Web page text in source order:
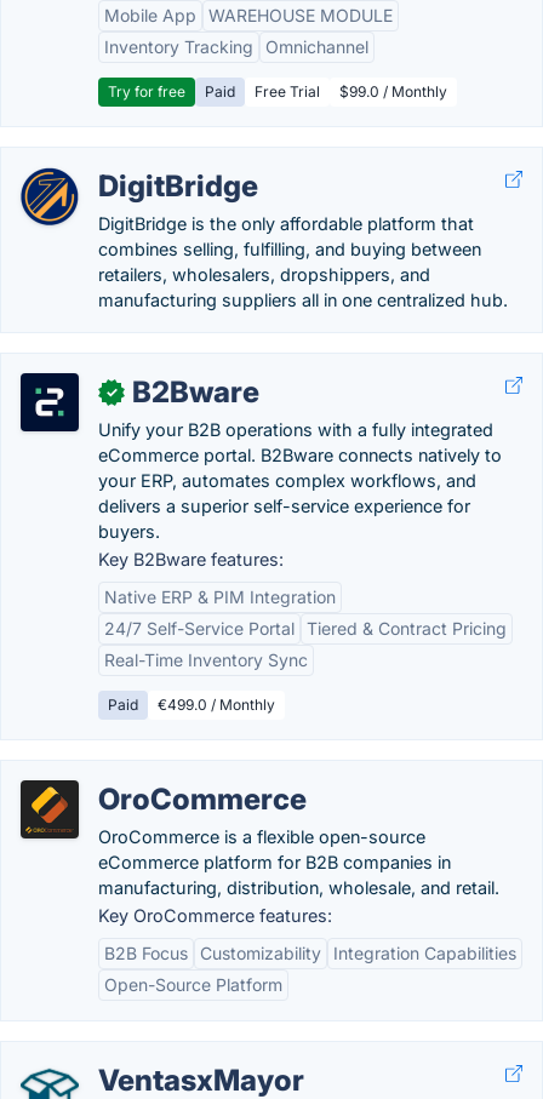
Mobile App
WAREHOUSE MODULE
Inventory Tracking
Omnichannel
Try for free Paid Free Trial $99.0 / Monthly
DigitBridge
DigitBridge is the only affordable platform that
combines selling, fulfilling, and buying between
retailers, wholesalers, dropshippers, and
manufacturing suppliers all in one centralized hub.
✓ B2Bware
Unify your B2B operations with a fully integrated
eCommerce portal. B2Bware connects natively to
your ERP, automates complex workflows, and
delivers a superior self-service experience for
buyers.
Key B2Bware features:
Native ERP & PIM Integration
24/7 Self-Service Portal Tiered & Contract Pricing
Real-Time Inventory Sync
Paid €499.0 / Monthly
OroCommerce
OroCommerce is a flexible open-source
eCommerce platform for B2B companies in
manufacturing, distribution, wholesale, and retail.
Key OroCommerce features:
B2B Focus
Customizability
Integration Capabilities
Open-Source Platform
VentasxMayor